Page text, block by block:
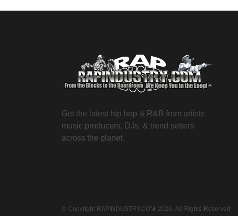
Get the latest hip hop & R&B from artists,
music producers, DJs, & trend setters
across the planet.
© Copyright RAPINDUSTRY.COM 2026. All Rights Reserved